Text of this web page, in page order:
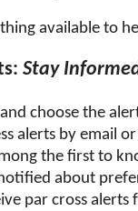
available to
Stay
choose the
alerts by email
the first to
about
par cross